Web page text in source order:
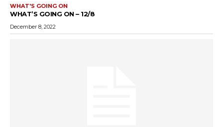
WHAT'S GOING ON
WHAT’S GOING ON – 12/8
December 8, 2022